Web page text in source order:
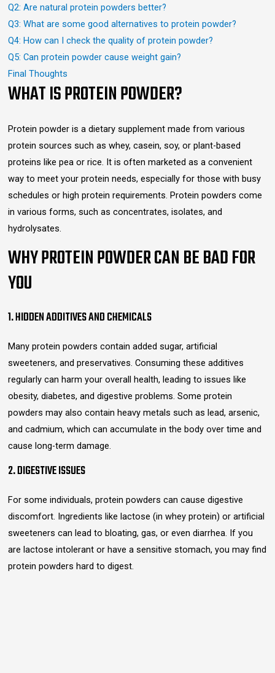
Q2: Are natural protein powders better?
Q3: What are some good alternatives to protein powder?
Q4: How can I check the quality of protein powder?
Q5: Can protein powder cause weight gain?
Final Thoughts
WHAT IS PROTEIN POWDER?
Protein powder is a dietary supplement made from various
protein sources such as whey, casein, soy, or plant-based
proteins like pea or rice. It is often marketed as a convenient
way to meet your protein needs, especially for those with busy
schedules or high protein requirements. Protein powders come
in various forms, such as concentrates, isolates, and
hydrolysates.
WHY PROTEIN POWDER CAN BE BAD FOR
YOU
1. HIDDEN ADDITIVES AND CHEMICALS
Many protein powders contain added sugar, artificial
sweeteners, and preservatives. Consuming these additives
regularly can harm your overall health, leading to issues like
obesity, diabetes, and digestive problems. Some protein
powders may also contain heavy metals such as lead, arsenic,
and cadmium, which can accumulate in the body over time and
cause long-term damage.
2. DIGESTIVE ISSUES
For some individuals, protein powders can cause digestive
discomfort. Ingredients like lactose (in whey protein) or artificial
sweeteners can lead to bloating, gas, or even diarrhea. If you
are lactose intolerant or have a sensitive stomach, you may find
protein powders hard to digest.